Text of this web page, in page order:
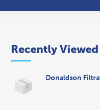
Recently Viewed
Donaldson